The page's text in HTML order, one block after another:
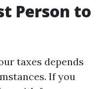
Person to
taxes depends
If you